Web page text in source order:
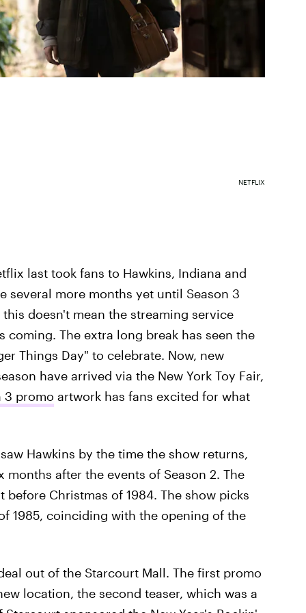
NETFLIX
last took fans to Hawkins, Indiana and
several more months yet until Season 3
doesn't mean the streaming service
The extra long break has seen the
Things Day" to celebrate. Now, new
have arrived via the New York Toy Fair,
3 promo artwork has fans excited for what
Hawkins by the time the show returns,
after the events of Season 2. The
Christmas of 1984. The show picks
1985, coinciding with the opening of the
out of the Starcourt Mall. The first promo
location, the second teaser, which was a